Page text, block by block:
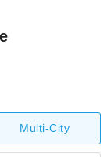
Multi-City